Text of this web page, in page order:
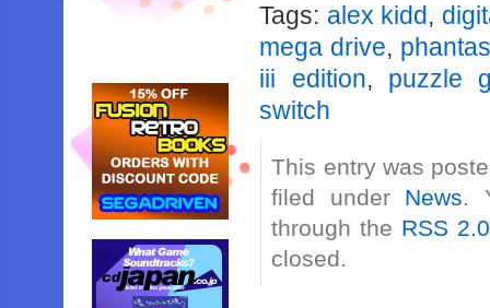
Tags: alex kidd,
mega drive,
iii edition, puzzle
switch
This entry was
filed under News.
through the RSS 2.0
closed.